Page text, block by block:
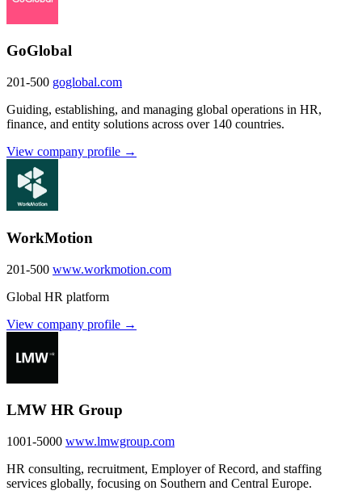
GoGlobal
201-500 goglobal.com
Guiding, establishing, and managing global operations in HR,
finance, and entity solutions across over 140 countries.
View company profile →
WorkMotion
201-500 www.workmotion.com
Global HR platform
View company profile →
LMW HR Group
1001-5000 www.lmwgroup.com
HR consulting, recruitment, Employer of Record, and staffing
services globally, focusing on Southern and Central Europe.